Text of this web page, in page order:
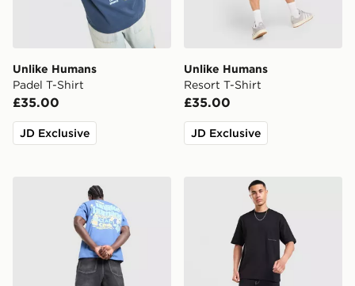
Unlike Humans
Padel T-Shirt
£35.00
JD Exclusive
Unlike Humans
Resort T-Shirt
£35.00
JD Exclusive
Unlike Humans Social Club T-ShirtUnlike Humans Ridge T-